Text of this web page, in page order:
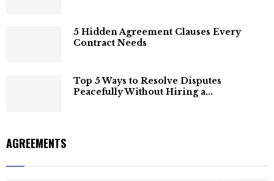
5 Hidden Agreement Clauses Every
Contract Needs
Top 5 Ways to Resolve Disputes
Peacefully Without Hiring a...
AGREEMENTS